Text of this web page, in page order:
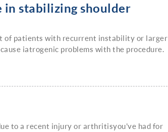
in stabilizing shoulder
of patients with recurrent instability or larger
iatrogenic problems with the procedure.
to a recent injury or arthritisyou've had for